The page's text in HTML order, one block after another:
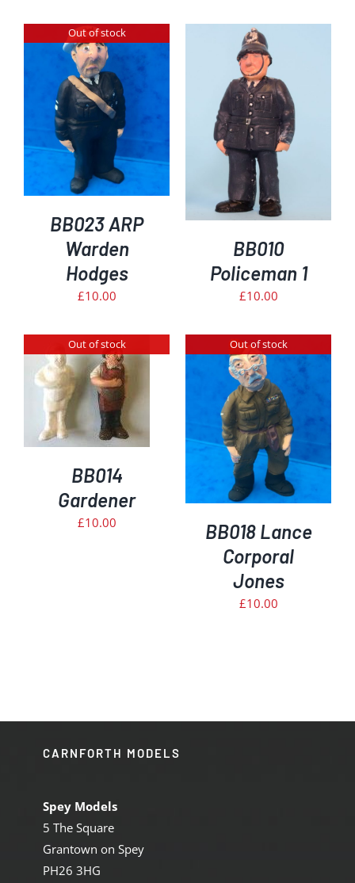
Out of stock
BB023 ARP
Warden
Hodges
£10.00
ADD TO BASKET
/
DETAILS
BB010
Policeman 1
£10.00
Out of stock
BB014
Gardener
£10.00
Out of stock
DETAILS
BB018 Lance
Corporal
Jones
£10.00
CARNFORTH MODELS
Spey Models
5 The Square
Grantown on Spey
PH26 3HG